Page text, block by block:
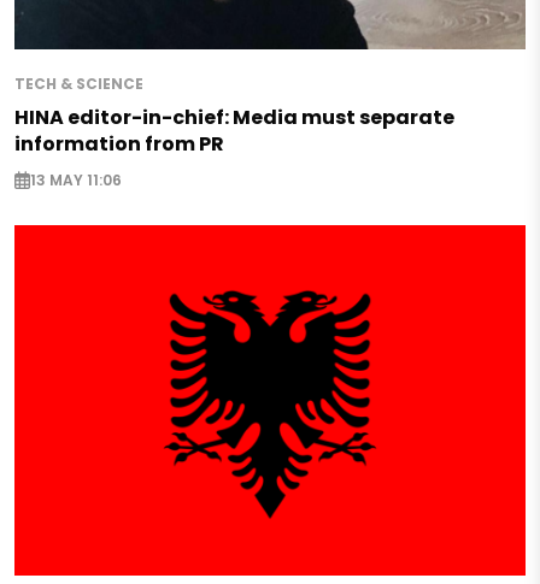
TECH & SCIENCE
HINA editor-in-chief: Media must separate
information from PR
13 MAY 11:06